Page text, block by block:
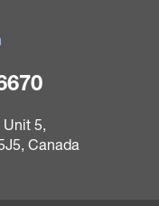
Unit 5,
Canada